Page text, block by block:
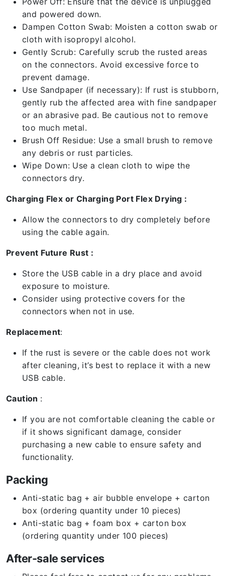
and powered down.
Dampen Cotton Swab: Moisten a cotton swab or
cloth with isopropyl alcohol.
Gently Scrub: Carefully scrub the rusted areas
on the connectors. Avoid excessive force to
prevent damage.
Use Sandpaper (if necessary): If rust is stubborn,
gently rub the affected area with fine sandpaper
or an abrasive pad. Be cautious not to remove
too much metal.
Brush Off Residue: Use a small brush to remove
any debris or rust particles.
Wipe Down: Use a clean cloth to wipe the
connectors dry.
Charging Flex or Charging Port Flex Drying :
Allow the connectors to dry completely before
using the cable again.
Prevent Future Rust :
Store the USB cable in a dry place and avoid
exposure to moisture.
Consider using protective covers for the
connectors when not in use.
Replacement:
If the rust is severe or the cable does not work
after cleaning, it’s best to replace it with a new
USB cable.
Caution :
If you are not comfortable cleaning the cable or
if it shows significant damage, consider
purchasing a new cable to ensure safety and
functionality.
Packing
Anti-static bag + air bubble envelope + carton
box (ordering quantity under 10 pieces)
Anti-static bag + foam box + carton box
(ordering quantity under 100 pieces)
After-sale services